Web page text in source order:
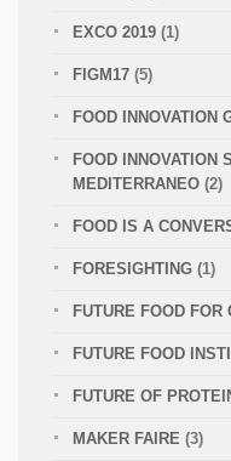
EXCO 2019 (1)
FIGM17 (5)
FOOD INNOVATION
FOOD INNOVATION
MEDITERRANEO (2)
FOOD IS A
FORESIGHTING (1)
FUTURE FOOD FOR
FUTURE FOOD
FUTURE OF
MAKER FAIRE (3)